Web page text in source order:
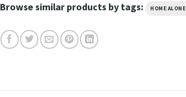
Browse similar products by tags: HOME ALONE